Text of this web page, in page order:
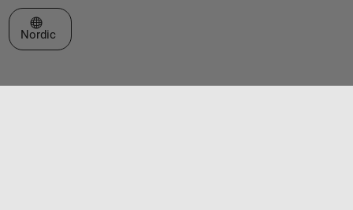
Select a Web Site
Nordic